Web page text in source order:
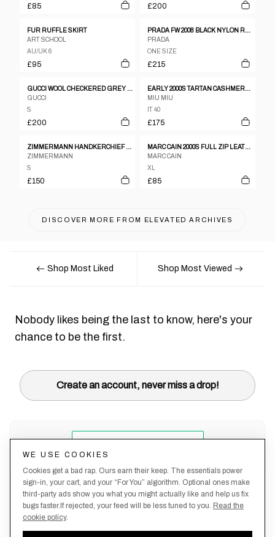
£85 £200
FUR RUFFLE SKIRT
ART SCHOOL
AU/UK 6
£95
PRADA FW 2008 BLACK NYLON RUFFLED SKIRT
PRADA
ONE SIZE
£215
GUCCI WOOL CHECKERED GREY PENCIL WRAP SKIRT
GUCCI
S
£200
EARLY 2000S TARTAN CASHMERE BLEND SKIRT
MIU MIU
IT 40
£175
ZIMMERMANN HANDKERCHIEF HEM SKIRT
ZIMMERMANN
S
£150
MARC CAIN 2000S FULL ZIP LEATHER SKIRT BLACK
MARC CAIN
XL
£85
DISCOVER MORE FROM ELEVATED ARCHIVES
Shop Most Liked Shop Most Viewed
Nobody likes being the last to know, here's your
chance to be the first.
Create an account, never miss a drop!
WE USE COOKIES
Cookies get a bad rap. Ours earn their keep. The essentials power
sign-in, your cart, and your “For You” algorithm. Optional ones make
third-party ads show you what you might actually like and help us fix
bugs faster.If rejected, your feed will be less tuned to you. Read the
cookie policy.